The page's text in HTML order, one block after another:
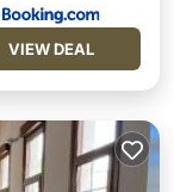
VIEW DEAL